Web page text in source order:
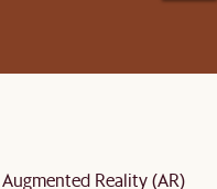
Reality (AR)